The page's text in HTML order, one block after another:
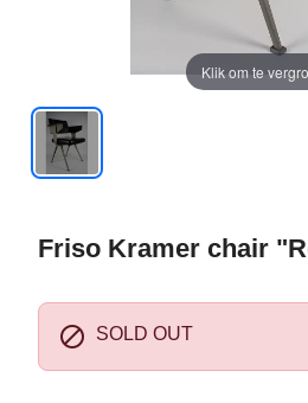
Klik om te
Friso Kramer chair
 SOLD OUT